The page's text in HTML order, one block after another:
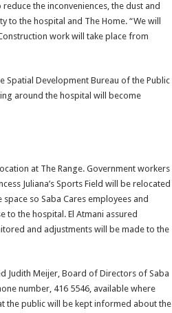
the inconveniences, the dust and
the hospital and The Home. “We will
work will take place from
Spatial Development Bureau of the Public
around the hospital will become
at The Range. Government workers
Juliana’s Sports Field will be relocated
so Saba Cares employees and
to the hospital. El Atmani assured
and adjustments will be made to the
Judith Meijer, Board of Directors of Saba
number, 416 5546, available where
the public will be kept informed about the